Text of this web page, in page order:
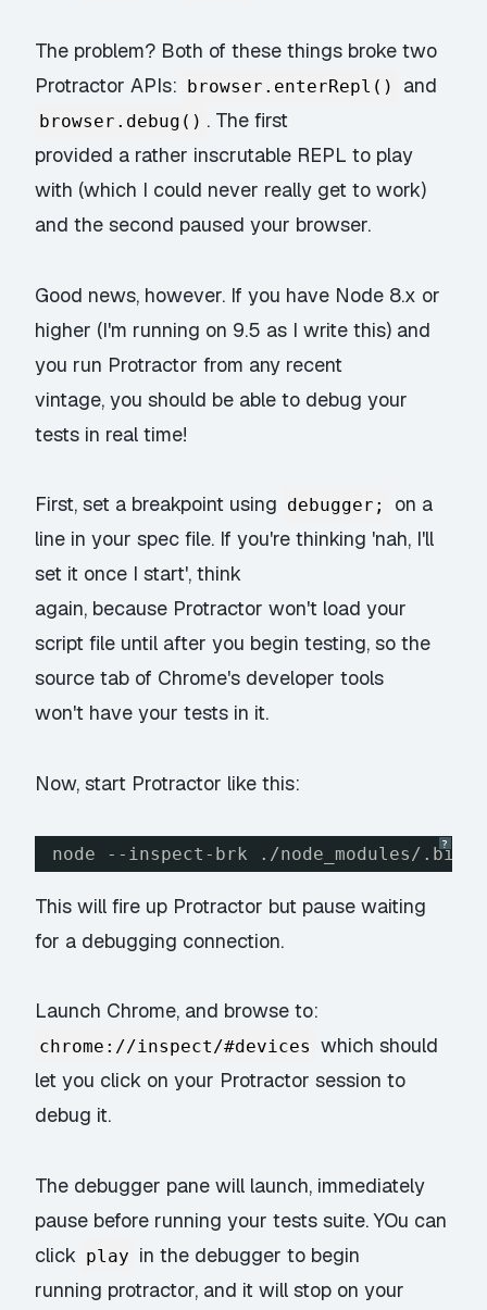
The problem? Both of these things broke two
Protractor APIs:
browser.enterRepl() and
browser.debug() . The first
provided a rather inscrutable REPL to play
with (which I could never really get to work)
and the second paused your browser.
Good news, however. If you have Node 8.x or
higher (I'm running on 9.5 as I write this) and
you run Protractor from any recent
vintage, you should be able to debug your
tests in real time!
First, set a breakpoint using debugger;
on a
line in your spec file. If you're thinking 'nah, I'll
set it once I start', think
again, because Protractor won't load your
script file until after you begin testing, so the
source tab of Chrome's developer tools
won't have your tests in it.
Now, start Protractor like this:
?
node --inspect-brk ./node_modules/
This will fire up Protractor but pause waiting
for a debugging connection.
Launch Chrome, and browse to:
chrome://inspect/#devices which should
let you click on your Protractor session to
debug it.
The debugger pane will launch, immediately
pause before running your tests suite. YOu can
click play in the debugger to begin
running protractor, and it will stop on your